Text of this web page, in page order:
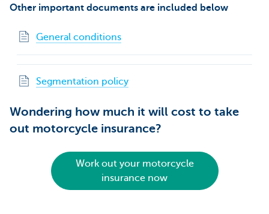
Other important documents are included below
General conditions
Segmentation policy
Wondering how much it will cost to take
out motorcycle insurance?
Work out your motorcycle
insurance now